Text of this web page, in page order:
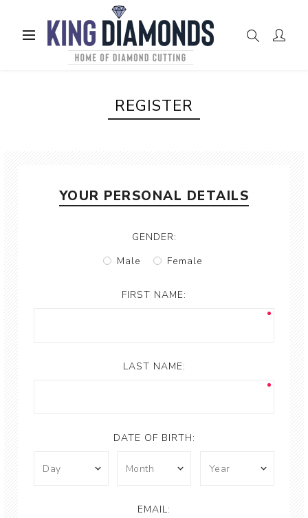
REGISTER
YOUR PERSONAL DETAILS
GENDER:
Male
Female
FIRST NAME:
LAST NAME:
DATE OF BIRTH:
EMAIL: